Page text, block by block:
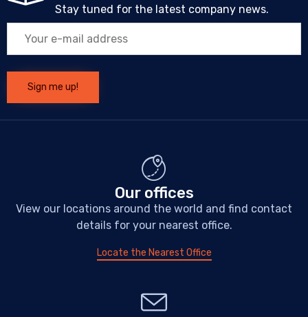
Stay tuned for the latest company news.
Our offices
View our locations around the world and find contact
details for your nearest office.
Locate the Nearest Office